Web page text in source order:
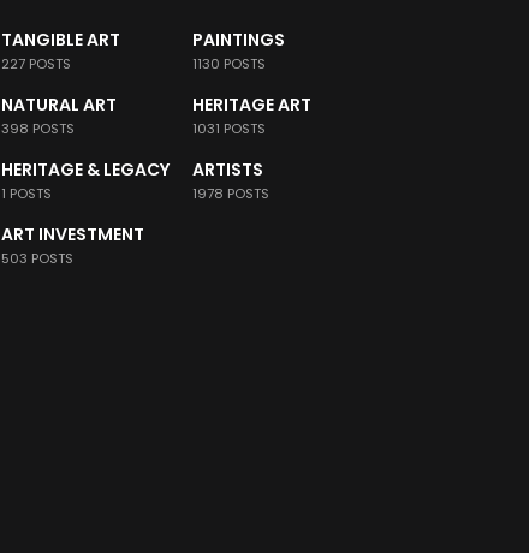
TANGIBLE ART
227 POSTS
PAINTINGS
1130 POSTS
NATURAL ART
398 POSTS
HERITAGE ART
1031 POSTS
HERITAGE & LEGACY
1 POSTS
ARTISTS
1978 POSTS
ART INVESTMENT
503 POSTS